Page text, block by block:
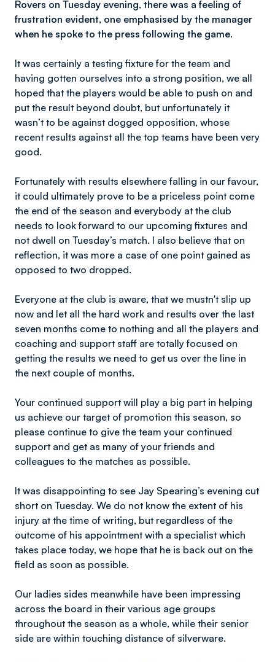
Rovers on Tuesday evening, there was a feeling of
frustration evident, one emphasised by the manager
when he spoke to the press following the game.
It was certainly a testing fixture for the team and
having gotten ourselves into a strong position, we all
hoped that the players would be able to push on and
put the result beyond doubt, but unfortunately it
wasn’t to be against dogged opposition, whose
recent results against all the top teams have been very
good.
Fortunately with results elsewhere falling in our favour,
it could ultimately prove to be a priceless point come
the end of the season and everybody at the club
needs to look forward to our upcoming fixtures and
not dwell on Tuesday’s match. I also believe that on
reflection, it was more a case of one point gained as
opposed to two dropped.
Everyone at the club is aware, that we mustn't slip up
now and let all the hard work and results over the last
seven months come to nothing and all the players and
coaching and support staff are totally focused on
getting the results we need to get us over the line in
the next couple of months.
Your continued support will play a big part in helping
us achieve our target of promotion this season, so
please continue to give the team your continued
support and get as many of your friends and
colleagues to the matches as possible.
It was disappointing to see Jay Spearing’s evening cut
short on Tuesday. We do not know the extent of his
injury at the time of writing, but regardless of the
outcome of his appointment with a specialist which
takes place today, we hope that he is back out on the
field as soon as possible.
Our ladies sides meanwhile have been impressing
across the board in their various age groups
throughout the season as a whole, while their senior
side are within touching distance of silverware.